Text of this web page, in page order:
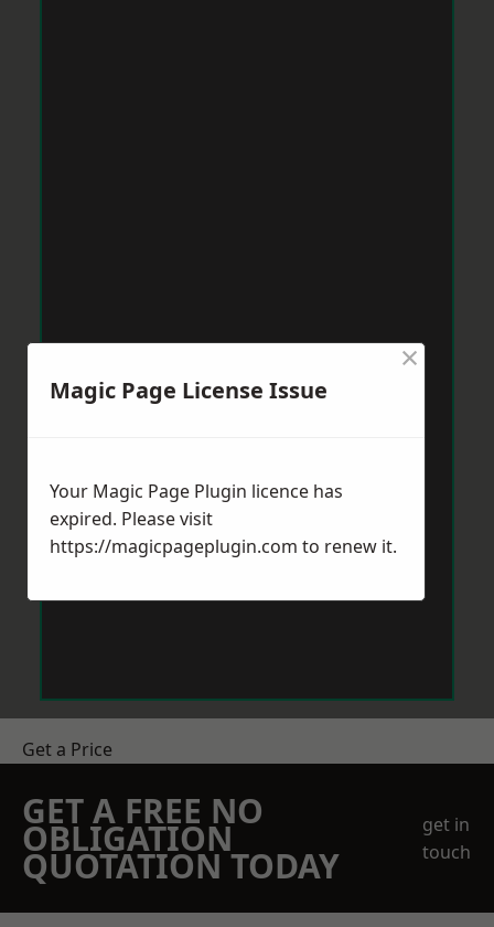
Get a Price
GET A FREE NO
OBLIGATION
QUOTATION TODAY
get in
touch
Magic Page License Issue
×
Your Magic Page Plugin licence has
expired. Please visit
https://magicpageplugin.com to renew it.